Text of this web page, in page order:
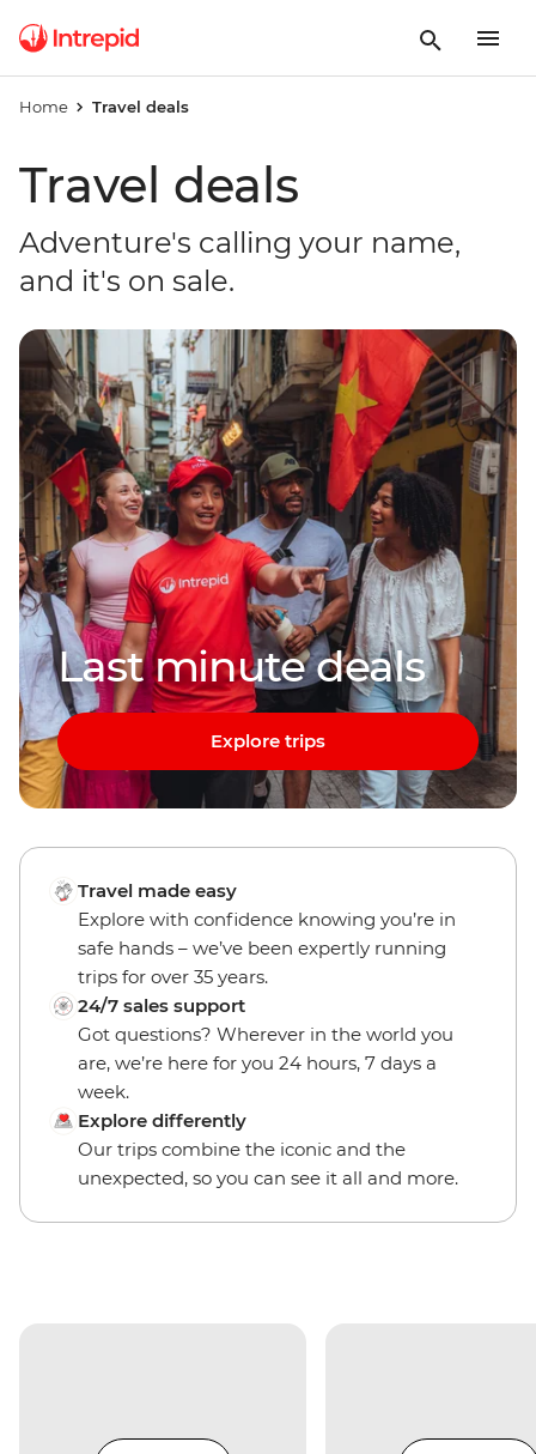
Home Travel deals
Travel deals
Adventure's calling your name,
and it's on sale.
Last minute deals
Explore trips
Travel made easy
Explore with confidence knowing you’re in
safe hands – we’ve been expertly running
trips for over 35 years.
24/7 sales support
Got questions? Wherever in the world you
are, we’re here for you 24 hours, 7 days a
week.
Explore differently
Our trips combine the iconic and the
unexpected, so you can see it all and more.